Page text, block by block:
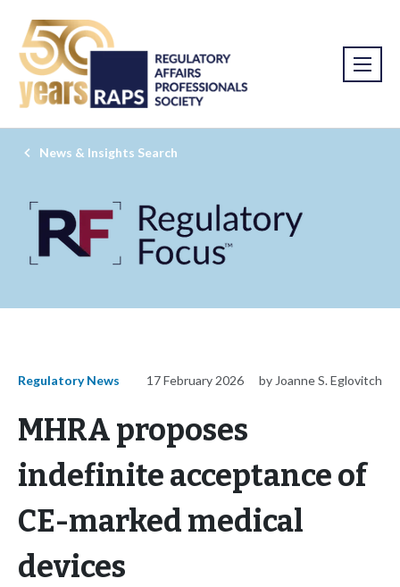
News & Insights Search
Regulatory News 17 February 2026 by Joanne S. Eglovitch
MHRA proposes
indefinite acceptance of
CE-marked medical
devices